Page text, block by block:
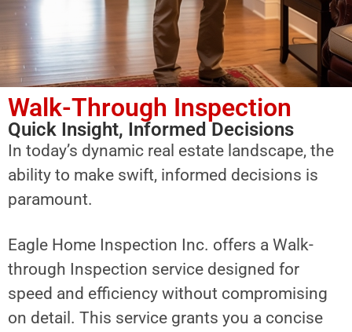
Walk-Through Inspection
Quick Insight, Informed Decisions
In today’s dynamic real estate landscape, the
ability to make swift, informed decisions is
paramount.
Eagle Home Inspection Inc. offers a Walk-
through Inspection service designed for
speed and efficiency without compromising
on detail. This service grants you a concise